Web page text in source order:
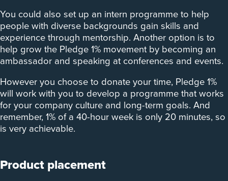
You could also set up an intern programme to help
people with diverse backgrounds gain skills and
experience through mentorship. Another option is to
help grow the Pledge 1% movement by becoming an
ambassador and speaking at conferences and events.
However you choose to donate your time, Pledge 1%
will work with you to develop a programme that works
for your company culture and long-term goals. And
remember, 1% of a 40-hour week is only 20 minutes, so
is very achievable.
Product placement